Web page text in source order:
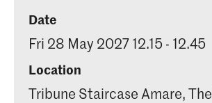
Date
Fri 28 May 2027 12.15 - 12.45
Location
Tribune Staircase Amare,